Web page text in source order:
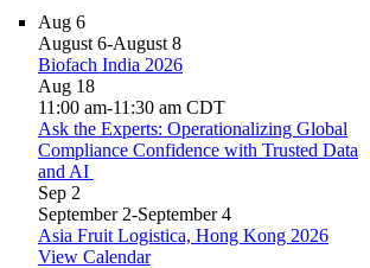
Aug 6
August 6-August 8
Biofach India 2026
Aug 18
11:00 am-11:30 am CDT
Ask the Experts: Operationalizing Global
Compliance Confidence with Trusted Data
and AI
Sep 2
September 2-September 4
Asia Fruit Logistica, Hong Kong 2026
View Calendar